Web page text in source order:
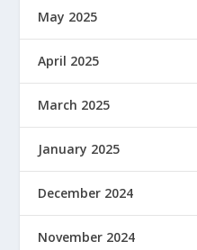
May 2025
April 2025
March 2025
January 2025
December 2024
November 2024